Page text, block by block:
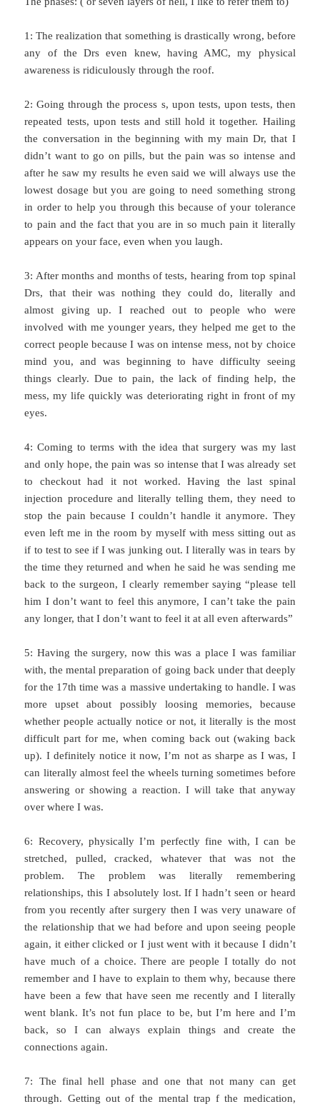
1: The realization that something is drastically wrong, before
any of the Drs even knew, having AMC, my physical
awareness is ridiculously through the roof.
2: Going through the process s, upon tests, upon tests, then
repeated tests, upon tests and still hold it together. Hailing
the conversation in the beginning with my main Dr, that I
didn’t want to go on pills, but the pain was so intense and
after he saw my results he even said we will always use the
lowest dosage but you are going to need something strong
in order to help you through this because of your tolerance
to pain and the fact that you are in so much pain it literally
appears on your face, even when you laugh.
3: After months and months of tests, hearing from top spinal
Drs, that their was nothing they could do, literally and
almost giving up. I reached out to people who were
involved with me younger years, they helped me get to the
correct people because I was on intense mess, not by choice
mind you, and was beginning to have difficulty seeing
things clearly. Due to pain, the lack of finding help, the
mess, my life quickly was deteriorating right in front of my
eyes.
4: Coming to terms with the idea that surgery was my last
and only hope, the pain was so intense that I was already set
to checkout had it not worked. Having the last spinal
injection procedure and literally telling them, they need to
stop the pain because I couldn’t handle it anymore. They
even left me in the room by myself with mess sitting out as
if to test to see if I was junking out. I literally was in tears by
the time they returned and when he said he was sending me
back to the surgeon, I clearly remember saying “please tell
him I don’t want to feel this anymore, I can’t take the pain
any longer, that I don’t want to feel it at all even afterwards”
5: Having the surgery, now this was a place I was familiar
with, the mental preparation of going back under that deeply
for the 17th time was a massive undertaking to handle. I was
more upset about possibly loosing memories, because
whether people actually notice or not, it literally is the most
difficult part for me, when coming back out (waking back
up). I definitely notice it now, I’m not as sharpe as I was, I
can literally almost feel the wheels turning sometimes before
answering or showing a reaction. I will take that anyway
over where I was.
6: Recovery, physically I’m perfectly fine with, I can be
stretched, pulled, cracked, whatever that was not the
problem. The problem was literally remembering
relationships, this I absolutely lost. If I hadn’t seen or heard
from you recently after surgery then I was very unaware of
the relationship that we had before and upon seeing people
again, it either clicked or I just went with it because I didn’t
have much of a choice. There are people I totally do not
remember and I have to explain to them why, because there
have been a few that have seen me recently and I literally
went blank. It’s not fun place to be, but I’m here and I’m
back, so I can always explain things and create the
connections again.
7: The final hell phase and one that not many can get
through. Getting out of the mental trap f the medication,